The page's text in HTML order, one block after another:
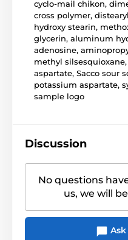
cyclo-mail chikon,
cross polymer,
hydroxy stearin,
glycerin, aluminum
adenosine,
methyl
aspartate, Sacco sour
potassium aspartate,
sample logo
Discussion
No questions
us, we will